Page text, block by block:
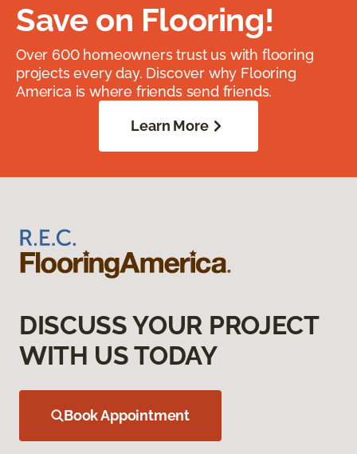
Save on Flooring!
Over 600 homeowners trust us with flooring
projects every day. Discover why Flooring
America is where friends send friends.
Learn More
DISCUSS YOUR PROJECT
WITH US TODAY
Book Appointment